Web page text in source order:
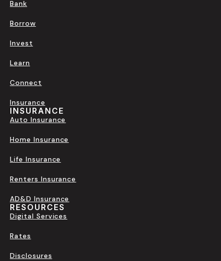
Bank
Borrow
Invest
Learn
Connect
Insurance
INSURANCE
Auto Insurance
Home Insurance
Life Insurance
Renters Insurance
AD&D Insurance
RESOURCES
Digital Services
Rates
Disclosures